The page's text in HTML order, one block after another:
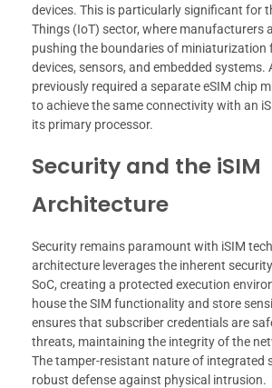
devices. This is particularly significant for
Things (IoT) sector, where manufacturers
pushing the boundaries of miniaturization
devices, sensors, and embedded systems.
previously required a separate eSIM chip
to achieve the same connectivity with an
its primary processor.
Security and the iSIM
Architecture
Security remains paramount with iSIM
architecture leverages the inherent
SoC, creating a protected execution
house the SIM functionality and store
ensures that subscriber credentials are
threats, maintaining the integrity of the
The tamper-resistant nature of integrated
robust defense against physical intrusion.